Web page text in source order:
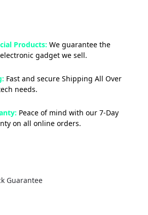
Products: We guarantee the
gadget we sell.
Fast and secure Shipping All Over
needs.
Peace of mind with our 7-Day
on all online orders.
Guarantee